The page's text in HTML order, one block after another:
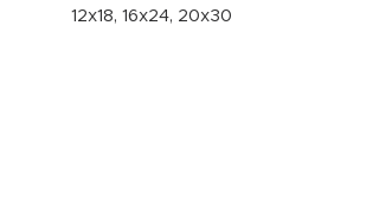
12x18, 16x24, 20x30